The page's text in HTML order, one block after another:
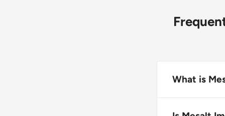
What is
bacteria and